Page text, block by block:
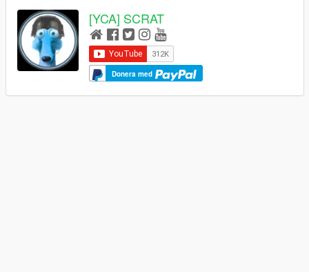
[YCA] SCRAT
Donera med